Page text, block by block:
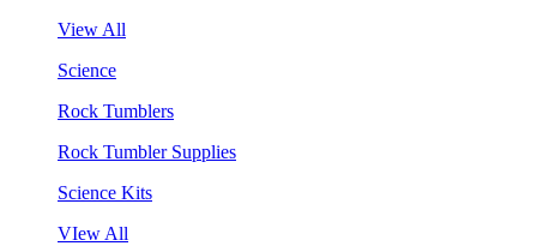
View All
Science
Rock Tumblers
Rock Tumbler Supplies
Science Kits
VIew All